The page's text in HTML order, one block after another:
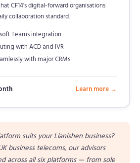
CF14's digital-forward organisations
collaboration standard.
Teams integration
with ACD and IVR
with major CRMs
Learn more →
suits your Llanishen business?
business telecoms, our advisors
across all six platforms — from sole